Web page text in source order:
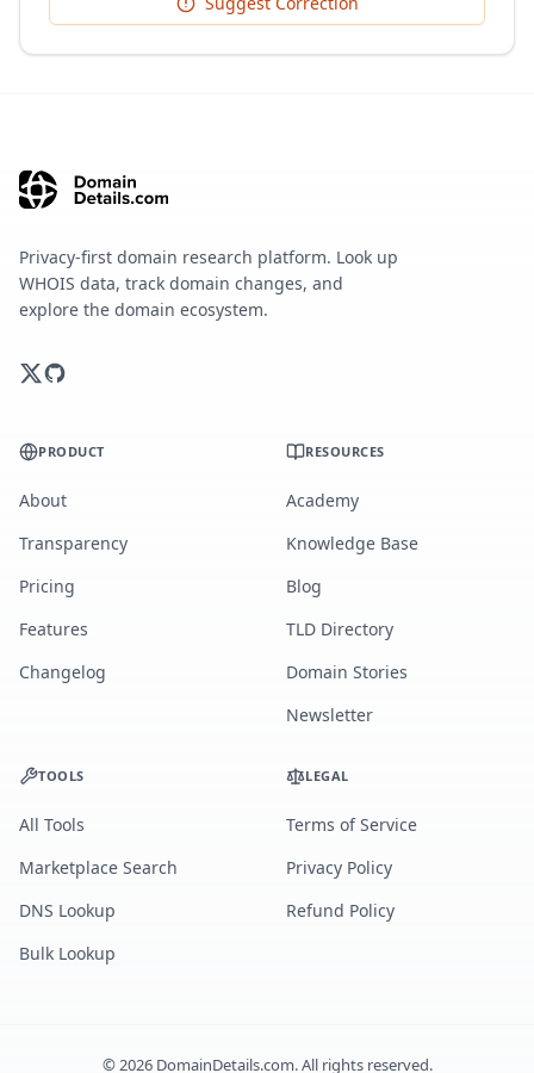
Privacy-first domain research platform. Look up
WHOIS data, track domain changes, and
explore the domain ecosystem.
PRODUCT
About
Transparency
Pricing
Features
Changelog
RESOURCES
Academy
Knowledge Base
Blog
TLD Directory
Domain Stories
Newsletter
TOOLS
All Tools
Marketplace Search
DNS Lookup
Bulk Lookup
LEGAL
Terms of Service
Privacy Policy
Refund Policy
©2026DomainDetails.com. All rights reserved.